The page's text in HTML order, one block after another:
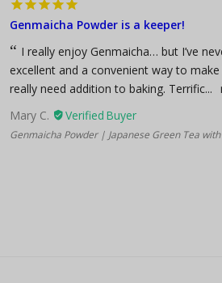
Genmaicha Powder is a keeper!
I really enjoy Genmaicha… but I’ve
excellent and a convenient way to
really need addition to baking. Terrific...
Mary C.
Genmaicha Powder | Japanese Green Tea